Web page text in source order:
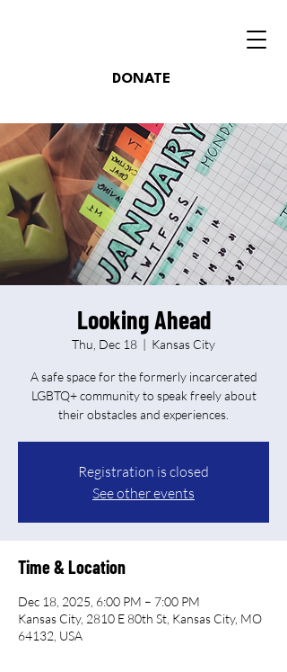
DONATE
Looking Ahead
Thu, Dec 18
  |
Kansas City
A safe space for the formerly incarcerated
LGBTQ+ community to speak freely about
their obstacles and experiences.
Registration is closed
See other events
Time & Location
Dec 18, 2025, 6:00 PM – 7:00 PM
Kansas City, 2810 E 80th St, Kansas City, MO
64132, USA